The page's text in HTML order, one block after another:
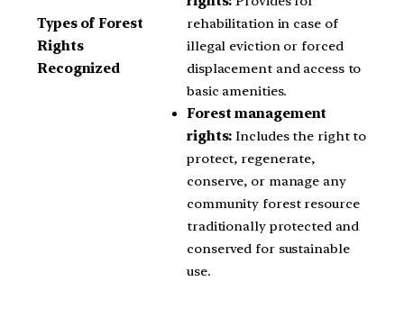
Types of Forest
Rights
Recognized
rehabilitation in case of
illegal eviction or forced
displacement and access to
basic amenities.
Forest management
rights: Includes the right to
protect, regenerate,
conserve, or manage any
community forest resource
traditionally protected and
conserved for sustainable
use.